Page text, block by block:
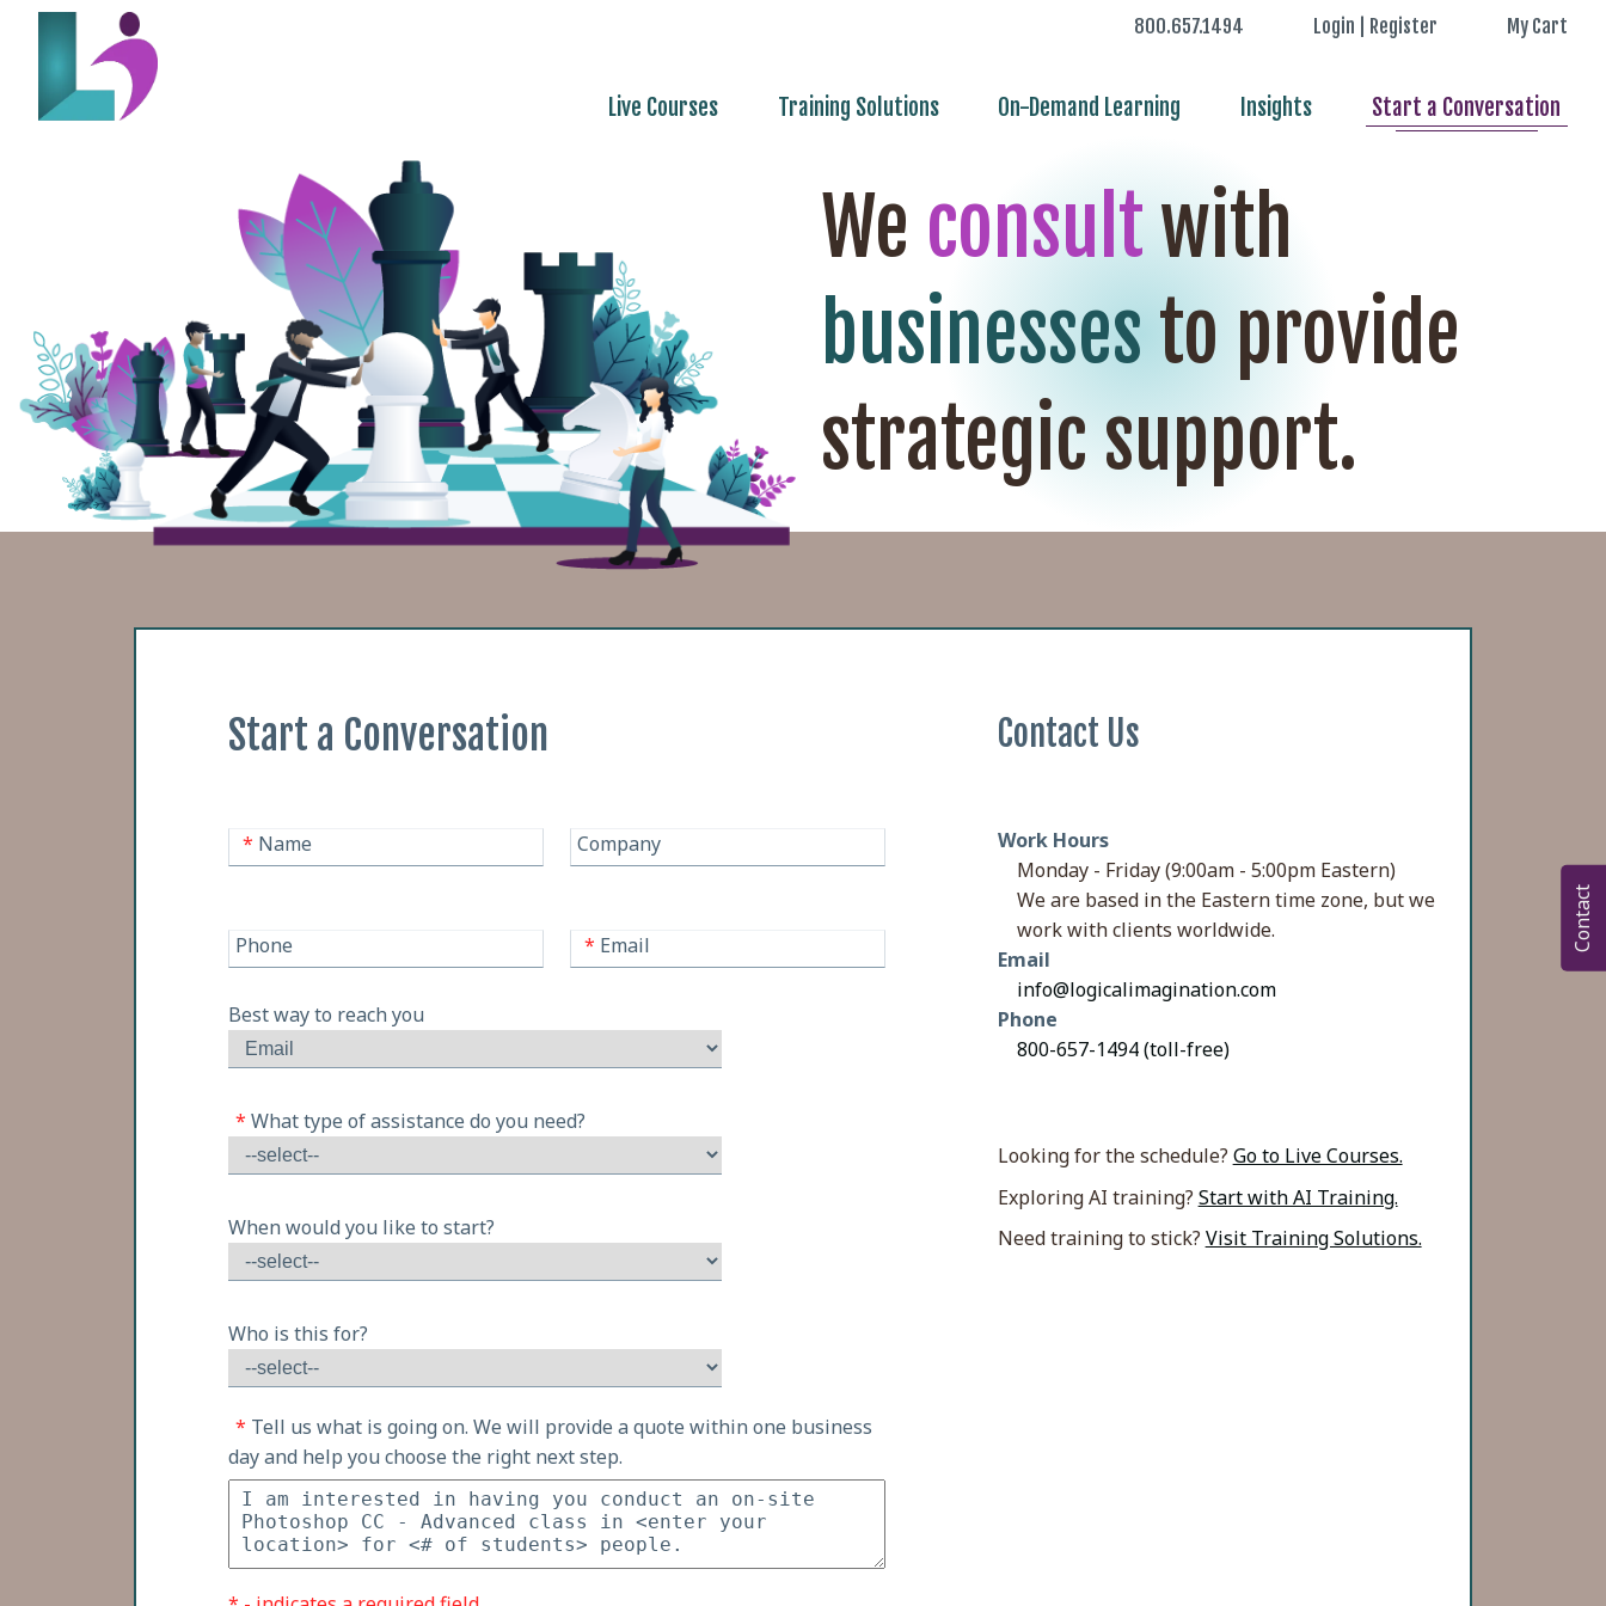
800.657.1494 Login | Register My Cart
Live Courses Training Solutions On-Demand Learning Insights Start a Conversation
We consultwith
businesses to provide
strategic support.
Start a Conversation
* Name Company
Phone * Email
Best way to reach you
* What type of assistance do you need?
When would you like to start?
Who is this for?
* Tell us what is going on. We will provide a quote within one business
day and help you choose the right next step.
Contact Us
Work Hours
Monday - Friday (9:00am - 5:00pm Eastern)
We are based in the Eastern time zone, but we
work with clients worldwide.
Email
info@logicalimagination.com
Phone
800-657-1494 (toll-free)
Looking for the schedule? Go to Live Courses.
Exploring AI training? Start with AI Training.
Need training to stick? Visit Training Solutions.
Contact